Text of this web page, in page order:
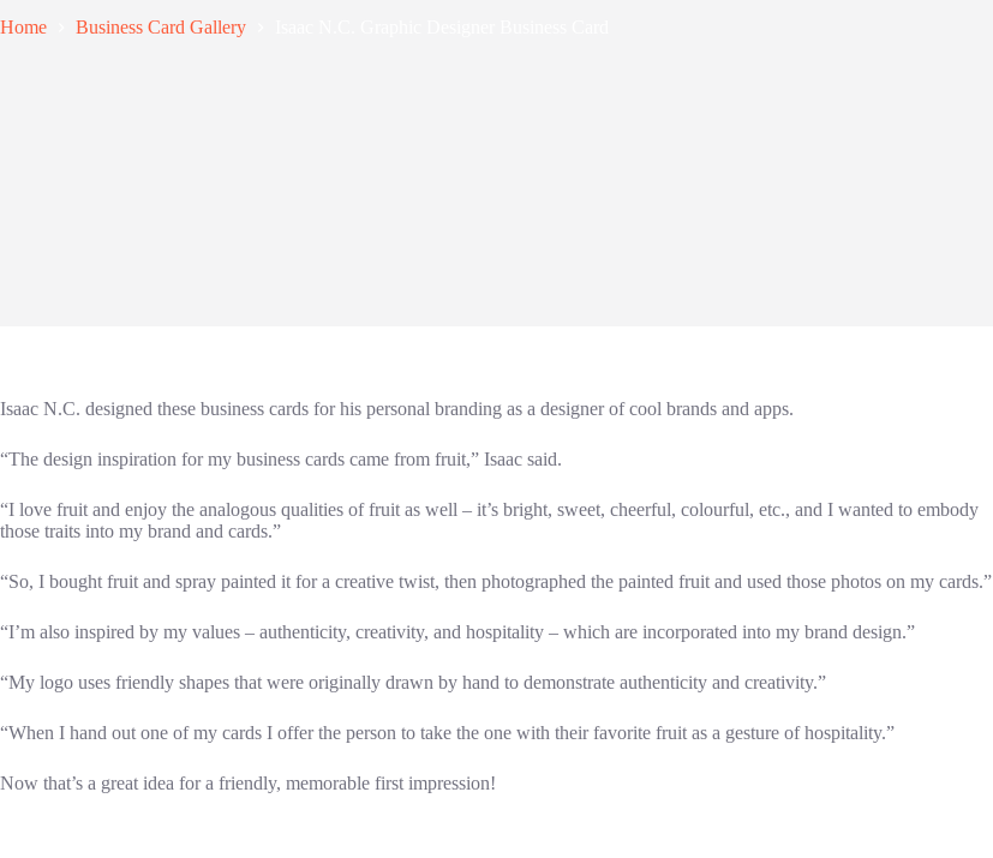
Home Business Card Gallery
Isaac N.C. designed these business cards for his personal branding as a designer of cool brands and apps.
“The design inspiration for my business cards came from fruit,” Isaac said.
“I love fruit and enjoy the analogous qualities of fruit as well – it’s bright, sweet, cheerful, colourful, etc., and I wanted to embody
those traits into my brand and cards.”
“So, I bought fruit and spray painted it for a creative twist, then photographed the painted fruit and used those photos on my cards.”
“I’m also inspired by my values – authenticity, creativity, and hospitality – which are incorporated into my brand design.”
“My logo uses friendly shapes that were originally drawn by hand to demonstrate authenticity and creativity.”
“When I hand out one of my cards I offer the person to take the one with their favorite fruit as a gesture of hospitality.”
Now that’s a great idea for a friendly, memorable first impression!